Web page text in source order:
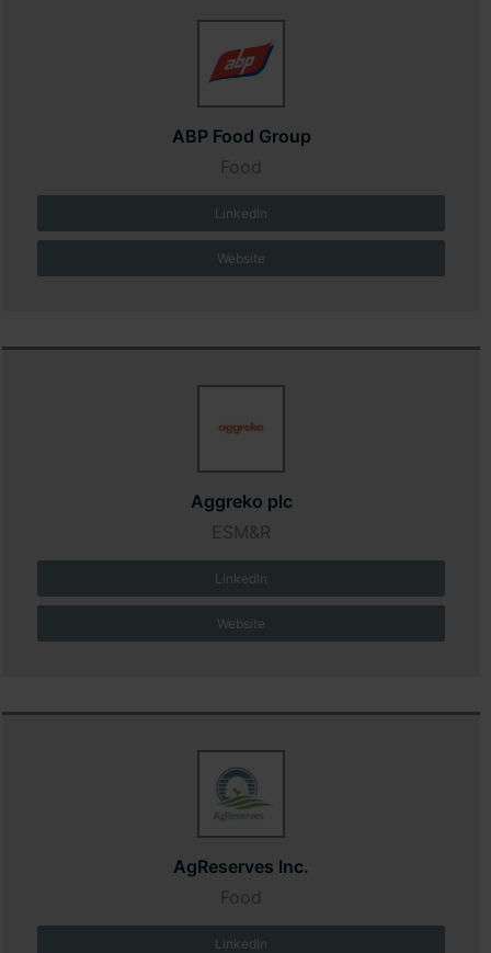
ABP Food Group
Food
LinkedIn
Website
Aggreko plc
ESM&R
LinkedIn
Website
AgReserves Inc.
Food
LinkedIn